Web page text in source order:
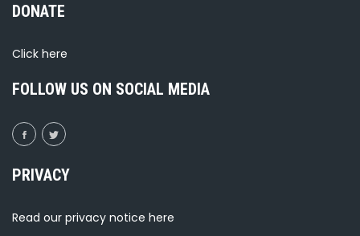
DONATE
Click here
FOLLOW US ON SOCIAL MEDIA
PRIVACY
Read our privacy notice here